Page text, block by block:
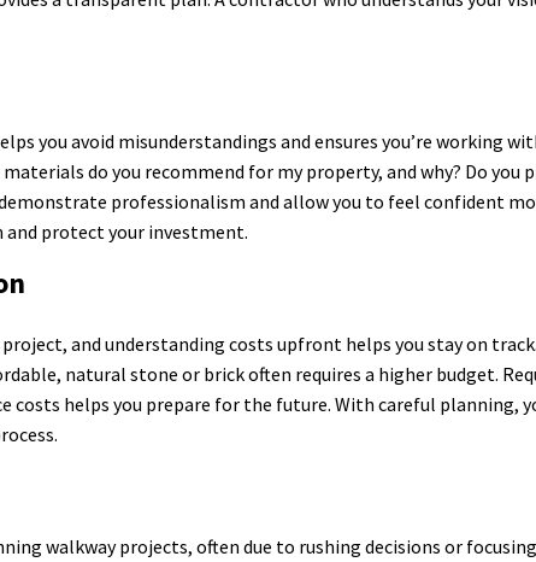
you avoid misunderstandings and ensures you’re working
do you recommend for my property, and why? Do you
professionalism and allow you to feel confident
and protect your investment.
and understanding costs upfront helps you stay on
natural stone or brick often requires a higher budget.
helps you prepare for the future. With careful planning,
walkway projects, often due to rushing decisions or